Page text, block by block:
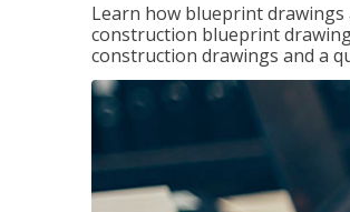
Learn how blueprint
construction blueprint
construction drawings and a